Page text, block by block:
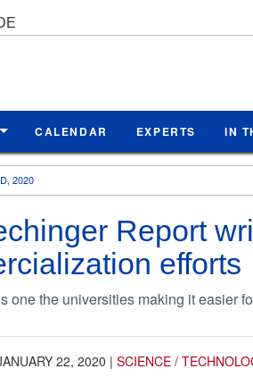
CALENDAR EXPERTS IN
2020
Report
efforts
one the universities making it easier
22, 2020 | SCIENCE /